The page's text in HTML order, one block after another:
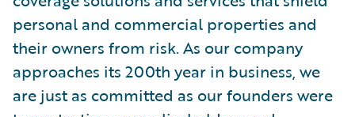
personal and commercial properties and
their owners from risk. As our company
approaches its 200th year in business, we
are just as committed as our founders were